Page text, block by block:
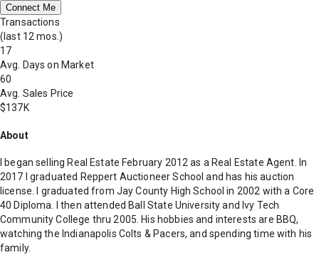
Connect Me
Transactions
(last 12 mos.)
17
Avg. Days on Market
60
Avg. Sales Price
$137K
About
I began selling Real Estate February 2012 as a Real Estate Agent. In
2017 I graduated Reppert Auctioneer School and has his auction
license. I graduated from Jay County High School in 2002 with a Core
40 Diploma. I then attended Ball State University and Ivy Tech
Community College thru 2005. His hobbies and interests are BBQ,
watching the Indianapolis Colts & Pacers, and spending time with his
family.